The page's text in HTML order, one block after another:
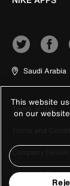
Saudi Arabia
Terms of Use
Company Details
Privacy &
This website
on our